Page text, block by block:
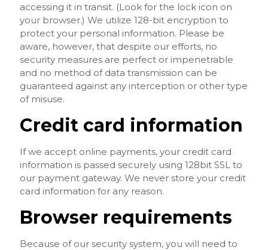
accessing it in transit. (Look for the lock icon on
your browser.) We utilize 128-bit encryption to
protect your personal information. Please be
aware, however, that despite our efforts, no
security measures are perfect or impenetrable
and no method of data transmission can be
guaranteed against any interception or other type
of misuse.
Credit card information
If we accept online payments, your credit card
information is passed securely using 128bit SSL to
our payment gateway. We never store your credit
card information for any reason.
Browser requirements
Because of our security system, you will need to